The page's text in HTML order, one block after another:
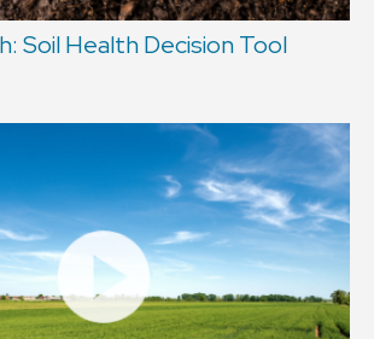
Soil Health Decision Tool